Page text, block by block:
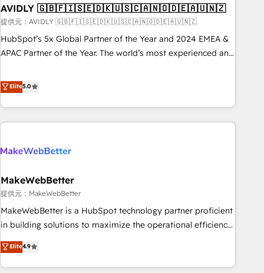
funnel marketing and high-performance advertising via
Point Success Media. - Expert deployment of Breeze AI and
custom agents to automate growth. 🏆 Elite Excellence - 8
platform accreditations and deep HIPAA-compliance
AVIDLY 🇬🇧🇫🇮🇸🇪🇩🇰🇺🇸🇨🇦🇳🇴🇩🇪🇦🇺🇳🇿
提供元：AVIDLY 🇬🇧🇫🇮🇸🇪🇩🇰🇺🇸🇨🇦🇳🇴🇩🇪🇦🇺🇳🇿
HubSpot’s 5x Global Partner of the Year and 2024 EMEA &
APAC Partner of the Year. The world’s most experienced and
HubSpot projects delivered and 370+ specialists across
EMEA, APAC and NAM, we de-risk complex CRM
programmes and accelerate ROI across every HubSpot
Hub. 🧭 From multi-region migrations to AI-powered
scale. 🏆 HubSpot’s CEO called us “the partner of the
measurable impact.
Elite5.0
MakeWebBetter
提供元：MakeWebBetter
MakeWebBetter is a HubSpot technology partner proficient
in building solutions to maximize the operational efficiency
of HubSpot. The fastest-growing tech-enabler & facilitator,
MakeWebBetter, hands you the blend of HubSpot expertise
& eminent solutions & integrations. Trust us to streamline
Elite4.9